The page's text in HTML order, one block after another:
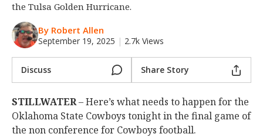
the Tulsa Golden Hurricane.
By Robert Allen
September 19, 2025 | 2.7k Views
Discuss Share Story
STILLWATER– Here’s what needs to happen for the
Oklahoma State Cowboys tonight in the final game of
the non conference for Cowboys football.